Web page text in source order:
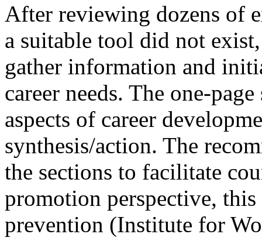
After reviewing dozens of
a suitable tool did not
gather information and
career needs. The one-
aspects of career
synthesis/action. The
the sections to facilitate
promotion perspective,
prevention (Institute for